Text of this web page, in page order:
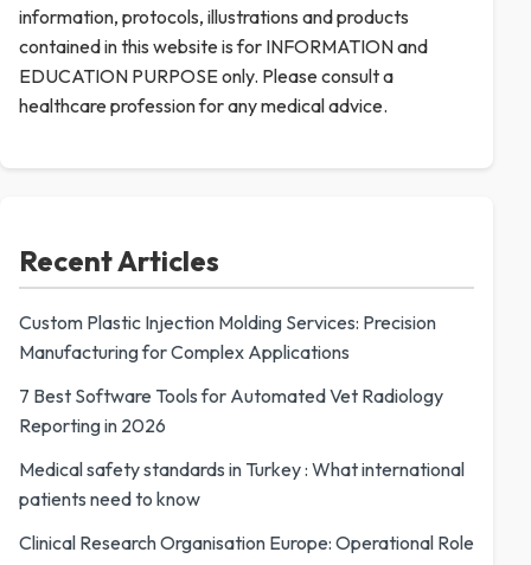
information, protocols, illustrations and products
contained in this website is for INFORMATION and
EDUCATION PURPOSE only. Please consult a
healthcare profession for any medical advice.
Recent Articles
Custom Plastic Injection Molding Services: Precision
Manufacturing for Complex Applications
7 Best Software Tools for Automated Vet Radiology
Reporting in 2026
Medical safety standards in Turkey : What international
patients need to know
Clinical Research Organisation Europe: Operational Role